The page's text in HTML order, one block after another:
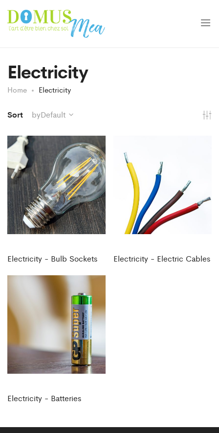
Electricity
Home Electricity
Sort byDefault
Electricity - Bulb Sockets Electricity - Electric Cables
Electricity - Batteries